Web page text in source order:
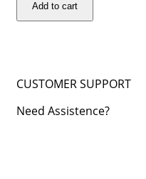
Add to cart
CUSTOMER SUPPORT
Need Assistence?